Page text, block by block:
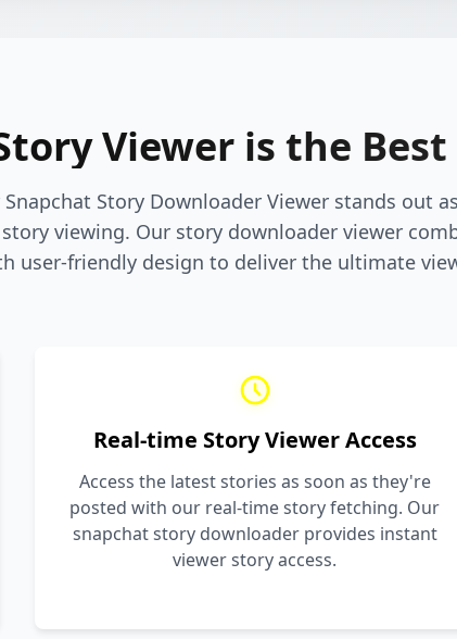
Viewer is the
Story Downloader Viewer stands out
viewing. Our story downloader viewer
user-friendly design to deliver the ultimate
Real-time Story Viewer Access
Access the latest stories as soon as they're
posted with our real-time story fetching. Our
snapchat story downloader provides instant
viewer story access.